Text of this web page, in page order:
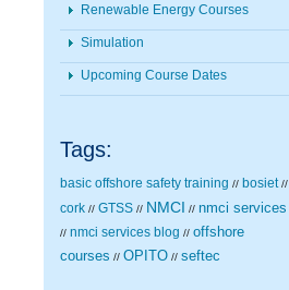
Renewable Energy Courses
Simulation
Upcoming Course Dates
Tags:
basic offshore safety training // bosiet //
cork // GTSS // NMCI // nmci services
// nmci services blog // offshore
courses // OPITO // seftec